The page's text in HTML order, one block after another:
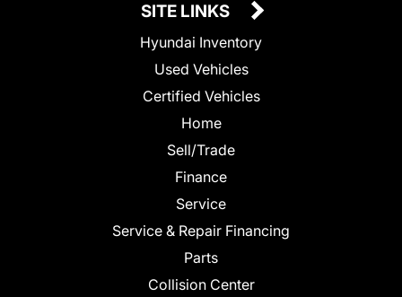
SITE LINKS
Hyundai Inventory
Used Vehicles
Certified Vehicles
Home
Sell/Trade
Finance
Service
Service & Repair Financing
Parts
Collision Center